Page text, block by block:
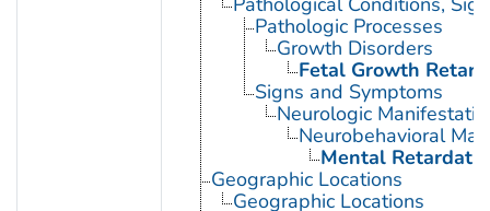
Pathologic Processes
Growth Disorders
Fetal Growth
Signs and Symptoms
Neurologic
Neurobehavioral
Mental
Geographic Locations
Geographic Locations